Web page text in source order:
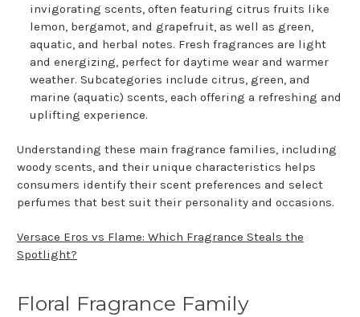
invigorating scents, often featuring citrus fruits like
lemon, bergamot, and grapefruit, as well as green,
aquatic, and herbal notes. Fresh fragrances are light
and energizing, perfect for daytime wear and warmer
weather. Subcategories include citrus, green, and
marine (aquatic) scents, each offering a refreshing and
uplifting experience.
Understanding these main fragrance families, including
woody scents, and their unique characteristics helps
consumers identify their scent preferences and select
perfumes that best suit their personality and occasions.
Versace Eros vs Flame: Which Fragrance Steals the
Spotlight?
Floral Fragrance Family